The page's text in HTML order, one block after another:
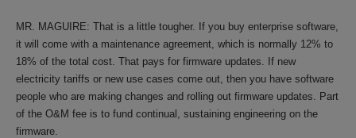
MR. MAGUIRE: That is a little tougher. If you buy enterprise software,
it will come with a maintenance agreement, which is normally 12% to
18% of the total cost. That pays for firmware updates. If new
electricity tariffs or new use cases come out, then you have software
people who are making changes and rolling out firmware updates. Part
of the O&M fee is to fund continual, sustaining engineering on the
firmware.